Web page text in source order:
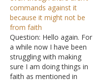
commands against it
because it might not be
from faith
Question: Hello again. For
a while now I have been
struggling with making
sure I am doing things in
faith as mentioned in